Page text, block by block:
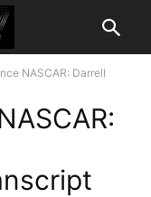
NASCAR: Darrell